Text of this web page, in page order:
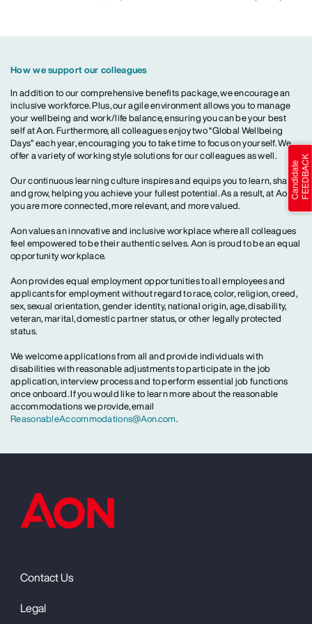
How we support our colleagues
In addition to our comprehensive benefits package, we encourage an
inclusive workforce. Plus, our agile environment allows you to manage
your wellbeing and work/life balance, ensuring you can be your best
self at Aon. Furthermore, all colleagues enjoy two “Global Wellbeing
Days” each year, encouraging you to take time to focus on yourself. We
offer a variety of working style solutions for our colleagues as well.
Our continuous learning culture inspires and equips you to learn, share
and grow, helping you achieve your fullest potential. As a result, at Aon,
you are more connected, more relevant, and more valued.
Aon values an innovative and inclusive workplace where all colleagues
feel empowered to be their authentic selves. Aon is proud to be an equal
opportunity workplace.
Aon provides equal employment opportunities to all employees and
applicants for employment without regard to race, color, religion, creed,
sex, sexual orientation, gender identity, national origin, age, disability,
veteran, marital, domestic partner status, or other legally protected
status.
We welcome applications from all and provide individuals with
disabilities with reasonable adjustments to participate in the job
application, interview process and to perform essential job functions
once onboard. If you would like to learn more about the reasonable
accommodations we provide, email
ReasonableAccommodations@Aon.com.
Contact Us
Legal